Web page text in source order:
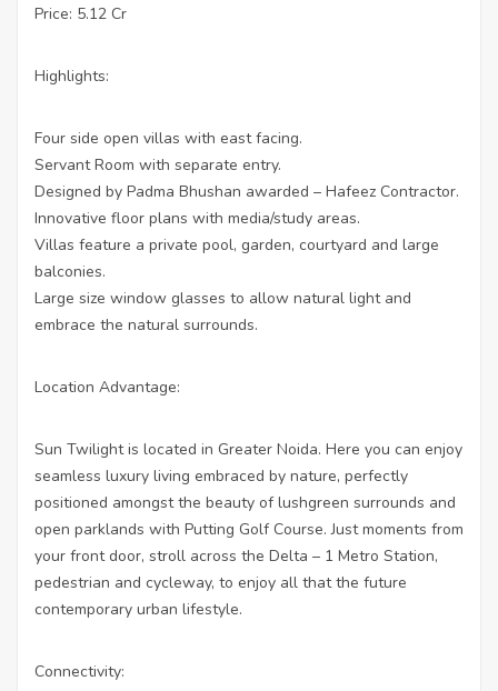
Price: 5.12 Cr
Highlights:
Four side open villas with east facing.
Servant Room with separate entry.
Designed by Padma Bhushan awarded – Hafeez Contractor.
Innovative floor plans with media/study areas.
Villas feature a private pool, garden, courtyard and large
balconies.
Large size window glasses to allow natural light and
embrace the natural surrounds.
Location Advantage:
Sun Twilight is located in Greater Noida. Here you can enjoy
seamless luxury living embraced by nature, perfectly
positioned amongst the beauty of lushgreen surrounds and
open parklands with Putting Golf Course. Just moments from
your front door, stroll across the Delta – 1 Metro Station,
pedestrian and cycleway, to enjoy all that the future
contemporary urban lifestyle.
Connectivity: